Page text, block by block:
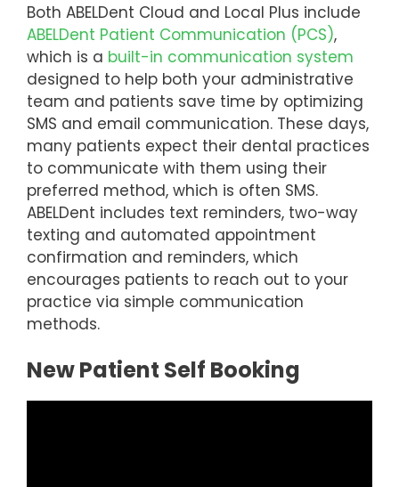
Both ABELDent Cloud and Local Plus include
ABELDent Patient Communication (PCS),
which is a built-in communication system
designed to help both your administrative
team and patients save time by optimizing
SMS and email communication. These days,
many patients expect their dental practices
to communicate with them using their
preferred method, which is often SMS.
ABELDent includes text reminders, two-way
texting and automated appointment
confirmation and reminders, which
encourages patients to reach out to your
practice via simple communication
methods.
New Patient Self Booking